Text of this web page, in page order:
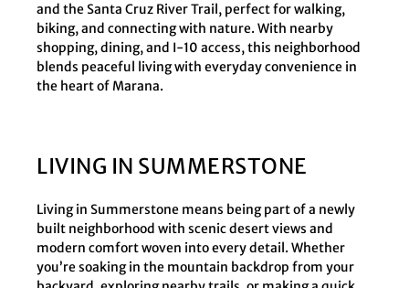
and the Santa Cruz River Trail, perfect for walking,
biking, and connecting with nature. With nearby
shopping, dining, and I-10 access, this neighborhood
blends peaceful living with everyday convenience in
the heart of Marana.
LIVING IN SUMMERSTONE
Living in Summerstone means being part of a newly
built neighborhood with scenic desert views and
modern comfort woven into every detail. Whether
you’re soaking in the mountain backdrop from your